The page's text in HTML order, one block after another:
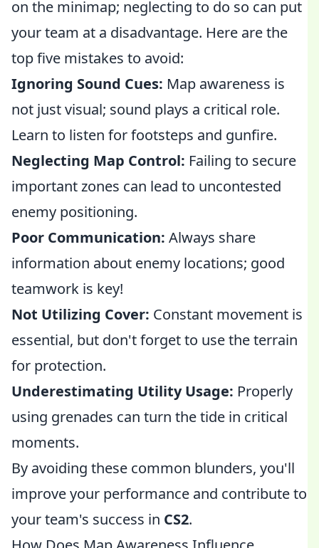
on the minimap; neglecting to do so can put
your team at a disadvantage. Here are the
top five mistakes to avoid:
Ignoring Sound Cues: Map awareness is
not just visual; sound plays a critical role.
Learn to listen for footsteps and gunfire.
Neglecting Map Control: Failing to secure
important zones can lead to uncontested
enemy positioning.
Poor Communication: Always share
information about enemy locations; good
teamwork is key!
Not Utilizing Cover: Constant movement is
essential, but don't forget to use the terrain
for protection.
Underestimating Utility Usage: Properly
using grenades can turn the tide in critical
moments.
By avoiding these common blunders, you'll
improve your performance and contribute to
your team's success in CS2.